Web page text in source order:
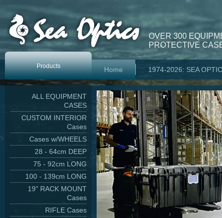
OVER 300
PROTECTIVE
Products Home 1974-2026: SEA
ALL EQUIPMENT
CASES
CUSTOM INTERIOR
Cases
Cases w/WHEELS
28 - 64cm DEEP
75 - 92cm LONG
100 - 139cm LONG
19" RACK MOUNT
Cases
RIFLE Cases